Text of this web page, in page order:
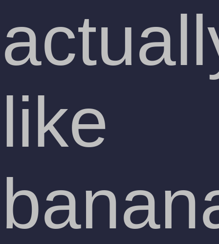
like